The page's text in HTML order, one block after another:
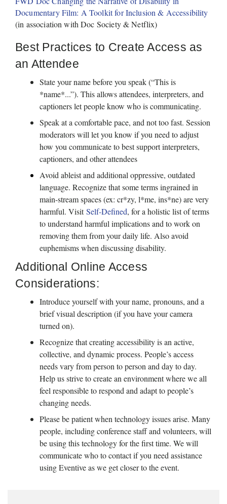
Documentary Film: A Toolkit for Inclusion & Accessibility
(in association with Doc Society & Netflix)
Best Practices to Create Access as
an Attendee
State your name before you speak (“This is
*name*...”). This allows attendees, interpreters, and
captioners let people know who is communicating.
Speak at a comfortable pace, and not too fast. Session
moderators will let you know if you need to adjust
how you communicate to best support interpreters,
captioners, and other attendees
Avoid ableist and additional oppressive, outdated
language. Recognize that some terms ingrained in
main-stream spaces (ex: cr*zy, l*me, ins*ne) are very
harmful. Visit Self-Defined, for a holistic list of terms
to understand harmful implications and to work on
removing them from your daily life. Also avoid
euphemisms when discussing disability.
Additional Online Access
Considerations:
Introduce yourself with your name, pronouns, and a
brief visual description (if you have your camera
turned on).
Recognize that creating accessibility is an active,
collective, and dynamic process. People’s access
needs vary from person to person and day to day.
Help us strive to create an environment where we all
feel responsible to respond and adapt to people’s
changing needs.
Please be patient when technology issues arise. Many
people, including conference staff and volunteers, will
be using this technology for the first time. We will
communicate who to contact if you need assistance
using Eventive as we get closer to the event.